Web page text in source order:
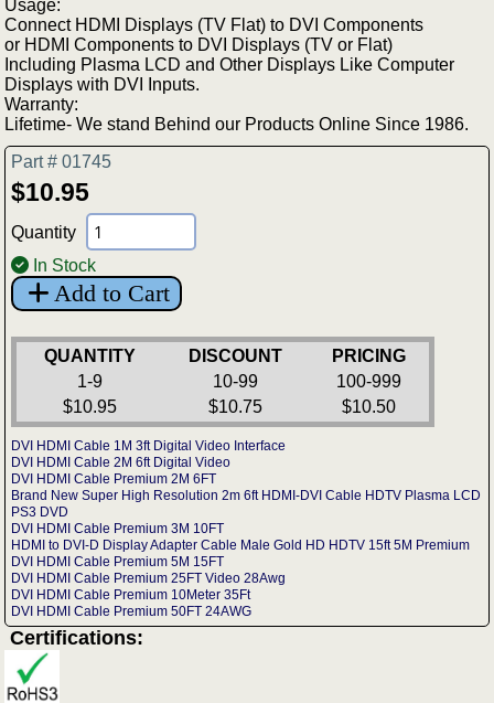
Usage:
Connect HDMI Displays (TV Flat) to DVI Components
or HDMI Components to DVI Displays (TV or Flat)
Including Plasma LCD and Other Displays Like Computer
Displays with DVI Inputs.
Warranty:
Lifetime- We stand Behind our Products Online Since 1986.
Part # 01745
$10.95
Quantity
In Stock
Add to Cart
QUANTITY DISCOUNT
PRICING
1-9
10-99
100-999
$10.95
$10.75 $10.50
DVI HDMI Cable 1M 3ft Digital Video Interface
DVI HDMI Cable 2M 6ft Digital Video
DVI HDMI Cable Premium 2M 6FT
Brand New Super High Resolution 2m 6ft HDMI-DVI Cable HDTV Plasma LCD
PS3 DVD
DVI HDMI Cable Premium 3M 10FT
HDMI to DVI-D Display Adapter Cable Male Gold HD HDTV 15ft 5M Premium
DVI HDMI Cable Premium 5M 15FT
DVI HDMI Cable Premium 25FT Video 28Awg
DVI HDMI Cable Premium 10Meter 35Ft
DVI HDMI Cable Premium 50FT 24AWG
Certifications: